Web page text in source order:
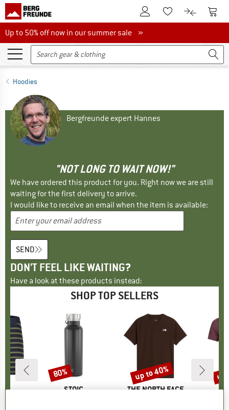
To Customer Account
To Wishlist.To product
To
Up to 50% off now in our summer sale
Up to 50% off now in our summer sale »
Hoodies
Bergfreunde expert Hannes
"NOT LONG TO WAIT NOW!"
We have ordered this product for you. Right now we are still
waiting for the first delivery to arrive.
I would like to receive an email when the item is available:
SEND
DON'T FEEL LIKE WAITING?
Have a look at these products instead:
SHOP TOP SELLERS
BRAND
STOIC
Discount
80%
BRAND
THE NORTH FACE
Discount
up to 40% up